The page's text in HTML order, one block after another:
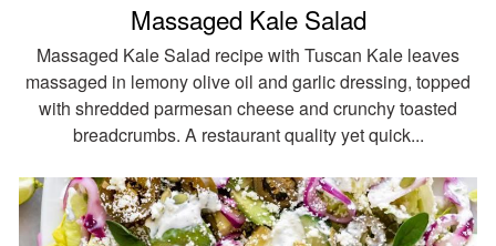
Massaged Kale Salad
Massaged Kale Salad recipe with Tuscan Kale leaves
massaged in lemony olive oil and garlic dressing, topped
with shredded parmesan cheese and crunchy toasted
breadcrumbs. A restaurant quality yet quick...